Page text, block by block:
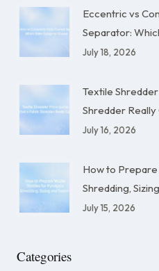
Eccentric vs
Separator:
July 18, 2026
Textile
Shredder Really
July 16, 2026
How to
Shredding,
July 15, 2026
Categories